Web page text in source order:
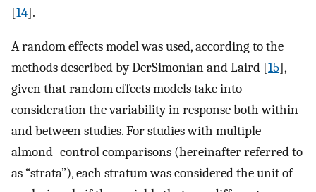
[14].
A random effects model was used, according to the
methods described by DerSimonian and Laird [15],
given that random effects models take into
consideration the variability in response both within
and between studies. For studies with multiple
almond–control comparisons (hereinafter referred to
as “strata”), each stratum was considered the unit of